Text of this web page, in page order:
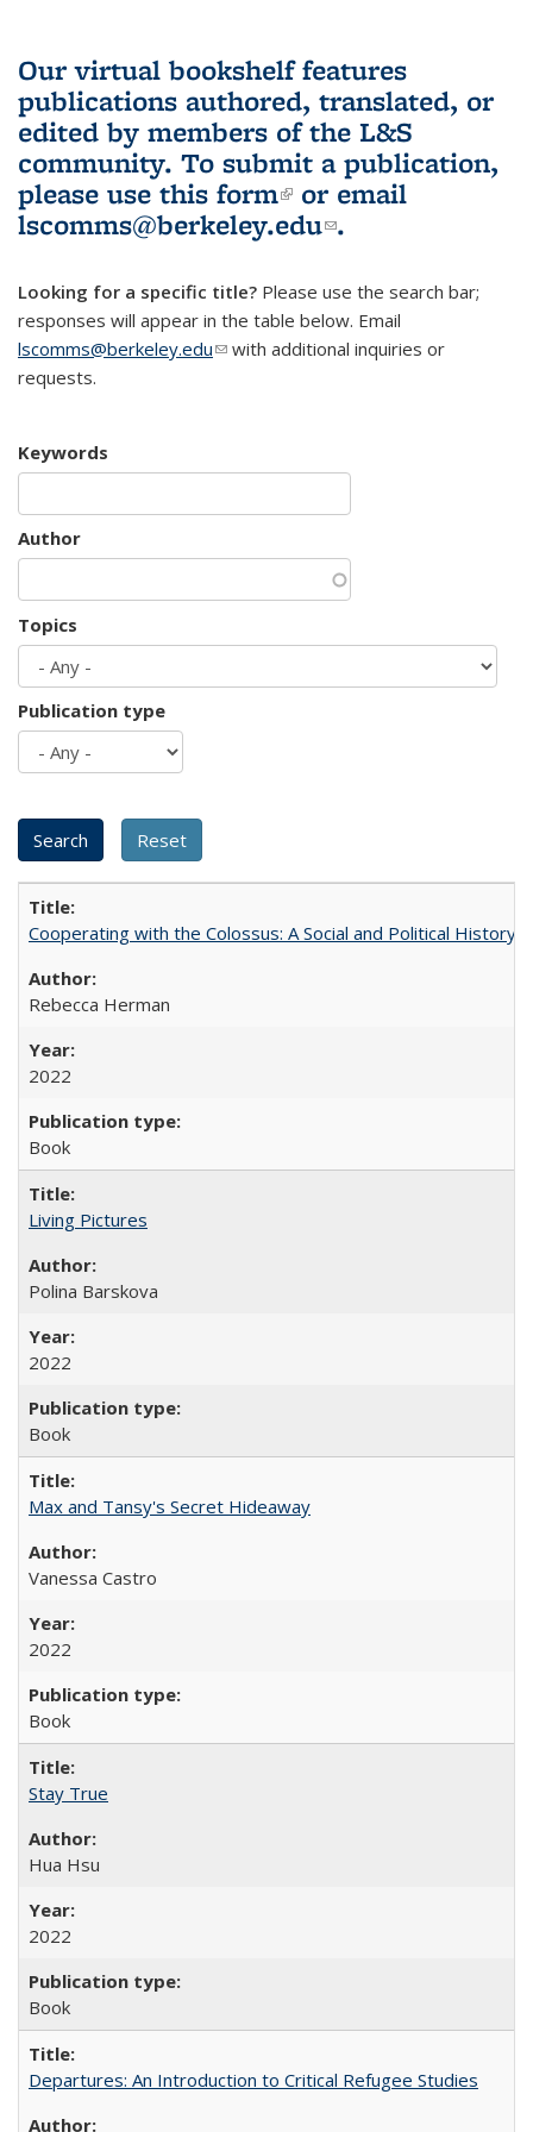
Our virtual bookshelf features
publications authored, translated, or
edited by members of the L&S
community. To submit a publication,
please use this form(link is external)
or email
lscomms@berkeley.edu(link sends e-
.
Looking for a specific title? Please use the search bar;
responses will appear in the table below. Email
lscomms@berkeley.edu(link sends e-mail)
with additional inquiries or
requests.
Keywords
Author
Topics
Publication type
Cooperating with the Colossus: A Social and Political History
Rebecca Herman
2022
Book
Living Pictures
Polina Barskova
2022
Book
Max and Tansy's Secret Hideaway
Vanessa Castro
2022
Book
Stay True
Hua Hsu
2022
Book
Departures: An Introduction to Critical Refugee Studies